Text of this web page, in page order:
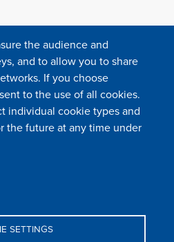
US
75008 Paris-France
the audience and
and to allow you to share
If you choose
to the use of all cookies.
individual cookie types and
the future at any time under
SETTINGS